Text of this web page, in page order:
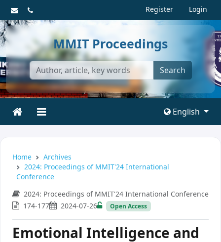
Register Login
MMIT Proceedings
Search
English
Home
Archives
2024: Proceedings of MMIT'24 International
Conference
2024: Proceedings of MMIT'24 International Conference
174-177
2024-07-26 Open Access
Emotional Intelligence and